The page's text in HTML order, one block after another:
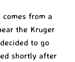
from a
the Kruger
to go
shortly after